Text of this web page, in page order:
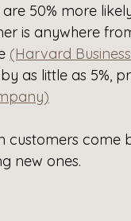
are 50% more
is anywhere
(Harvard
as little as 5%,
customers
new ones.